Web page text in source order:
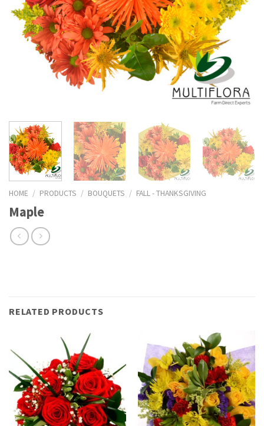
HOME / PRODUCTS / BOUQUETS / FALL - THANKSGIVING
Maple
RELATED PRODUCTS